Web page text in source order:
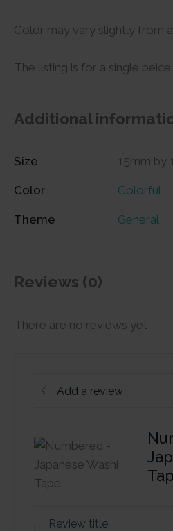
Color may vary slightly from
The listing is for a single
Additional
Size 15mm by
Color Colorful
Theme General
Reviews (0)
There are no reviews yet
Add a review
Review title